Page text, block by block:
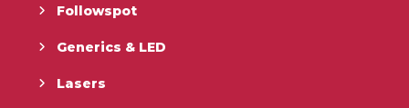
Followspot
Generics & LED
Lasers